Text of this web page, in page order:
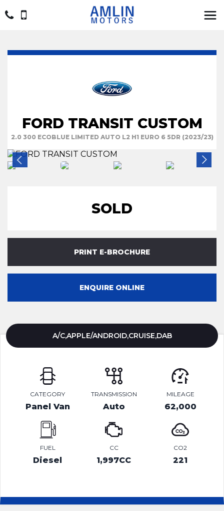
FORD TRANSIT CUSTOM
2.0 300 ECOBLUE LIMITED AUTO L2 H1 EURO 6 5DR (2023/23)
SOLD
PRINT E-BROCHURE
ENQUIRE ONLINE
A/C,APPLE/ANDROID,CRUISE,DAB
CATEGORY
Panel Van
TRANSMISSION
Auto
MILEAGE
62,000
FUEL
Diesel
CC
1,997CC
CO2
221